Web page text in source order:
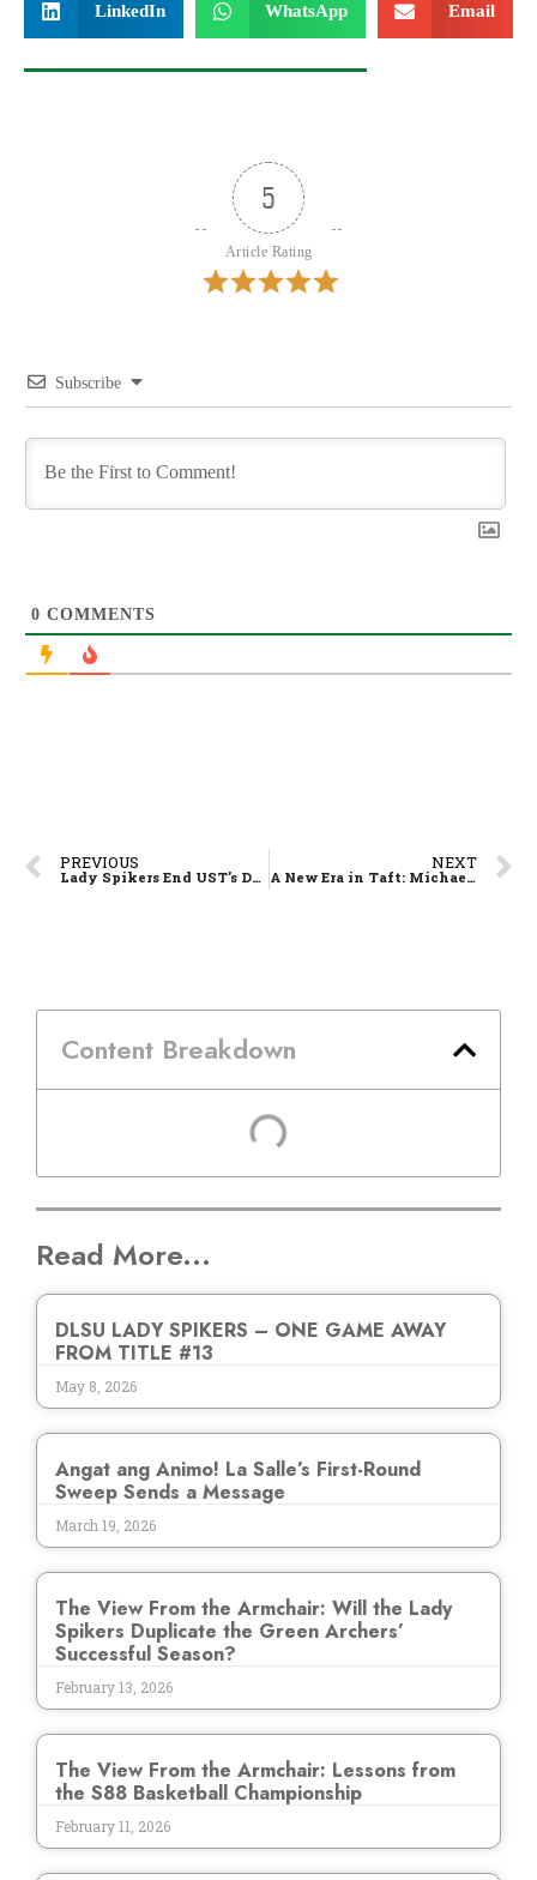
LinkedIn WhatsApp Email
5
Article Rating
Subscribe
0 COMMENTS
PREVIOUS
Lady Spikers End UST’s Dynasty, Defang Golden Tigresses in Five-Set Hunt
NEXT
A New Era in Taft: Michael Phillips Holds the Line as La Salle Reloads for Season 88
Content Breakdown
Read More...
DLSU LADY SPIKERS – ONE GAME AWAY
FROM TITLE #13
May 8, 2026
Angat ang Animo! La Salle’s First-Round
Sweep Sends a Message
March 19, 2026
The View From the Armchair: Will the Lady
Spikers Duplicate the Green Archers’
Successful Season?
February 13, 2026
The View From the Armchair: Lessons from
the S88 Basketball Championship
February 11, 2026